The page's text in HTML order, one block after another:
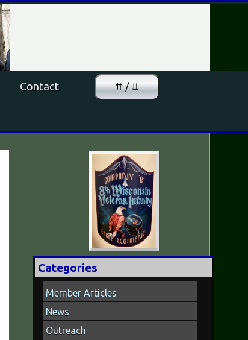
Contact ⇈ / ⇊
Categories
Member Articles
News
Outreach